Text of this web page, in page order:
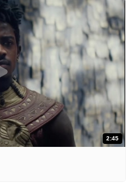
2:45